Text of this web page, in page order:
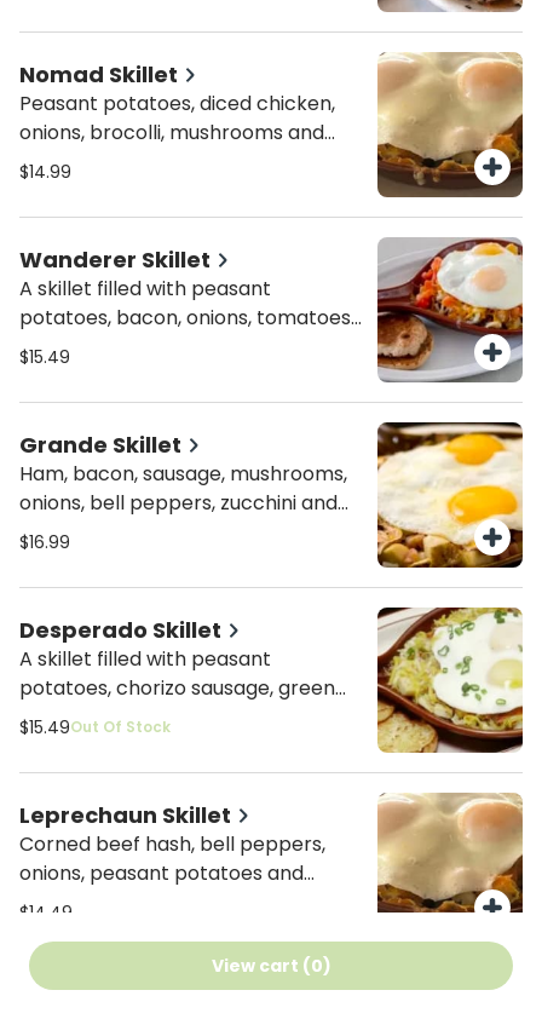
Nomad Skillet
Peasant potatoes, diced chicken,
onions, brocolli, mushrooms and
almonds topped with hollandaise
$14.99
Wanderer Skillet
A skillet filled with peasant
potatoes, bacon, onions, tomatoes
and combo cheese all topped with
$15.49
Grande Skillet
Ham, bacon, sausage, mushrooms,
onions, bell peppers, zucchini and
blended cheeses. All mixed with
two basted eggs.
$16.99
Desperado Skillet
A skillet filled with peasant
potatoes, chorizo sausage, green
chilies and onions. All covered in our
combo cheese and basted eggs.
$15.49Out Of Stock
Leprechaun Skillet
Corned beef hash, bell peppers,
onions, peasant potatoes and
combo cheese topped with two
$14.49
HayStack
View cart (0)